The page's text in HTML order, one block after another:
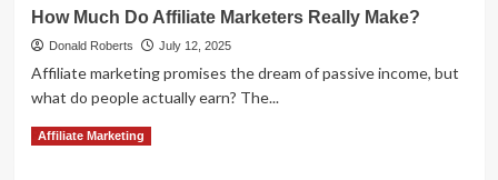
How Much Do Affiliate Marketers Really Make?
Donald Roberts July 12, 2025
Affiliate marketing promises the dream of passive income, but
what do people actually earn? The...
Read MoreRead
Affiliate Marketing